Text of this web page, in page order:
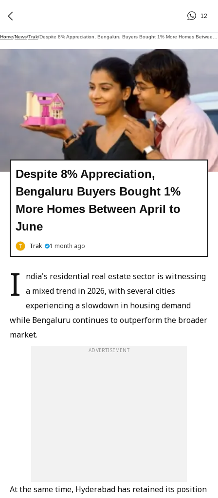
12
Home/News/Trak/
Despite 8% Appreciation,
Bengaluru Buyers Bought 1%
More Homes Between April to
June
Trak 1 month ago
I
ndia's residential real estate sector is witnessing
a mixed trend in 2026, with several cities
experiencing a slowdown in housing demand
while Bengaluru continues to outperform the broader
market.
ADVERTISEMENT
At the same time, Hyderabad has retained its position